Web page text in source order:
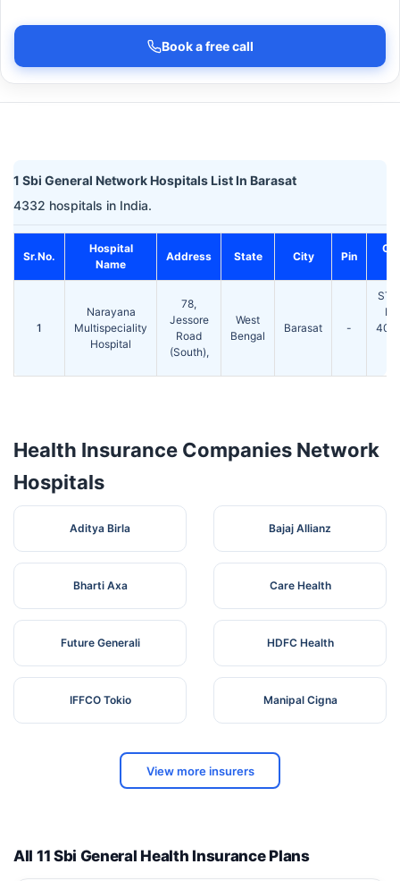
Book a free call
1 Sbi General Network Hospitals List In Barasat
4332 hospitals in India.
Sr.No.
Hospital
Name
Address State City Pin
1
Narayana
Multispeciality
Hospital
78,
Jessore
Road
(South),
West
Bengal
Barasat -
Health Insurance Companies Network
Hospitals
Aditya Birla Bajaj Allianz
Bharti Axa Care Health
Future Generali HDFC Health
IFFCO Tokio Manipal Cigna
View more insurers
All 11 Sbi General Health Insurance Plans